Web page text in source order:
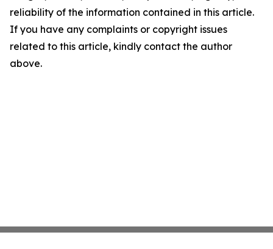
reliability of the information contained in this article.
If you have any complaints or copyright issues
related to this article, kindly contact the author
above.